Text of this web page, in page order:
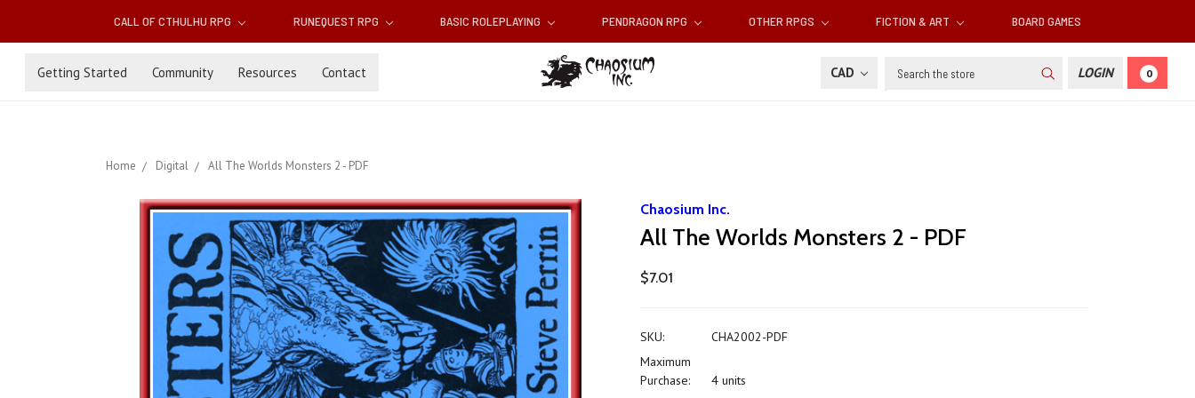
CALL OF CTHULHU RPG RUNEQUEST RPG BASIC ROLEPLAYING PENDRAGON RPG OTHER RPGS FICTION & ART BOARD GAMES
Getting Started Community Resources Contact CAD Search LOGIN 0
Home Digital All The Worlds Monsters 2 - PDF
Chaosium Inc.
All The Worlds Monsters 2 - PDF
$7.01
SKU:
CHA2002-PDF
Maximum
Purchase:
4 units